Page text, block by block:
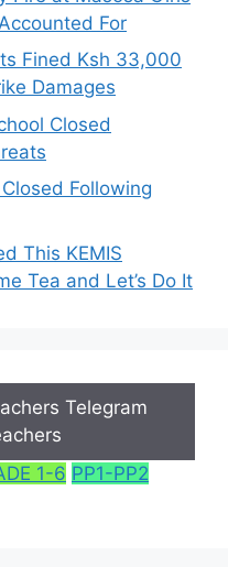
For
Fined Ksh 33,000
Damages
Closed
Following
This KEMIS
Tea and Let’s Do It
Telegram
1-6 PP1-PP2